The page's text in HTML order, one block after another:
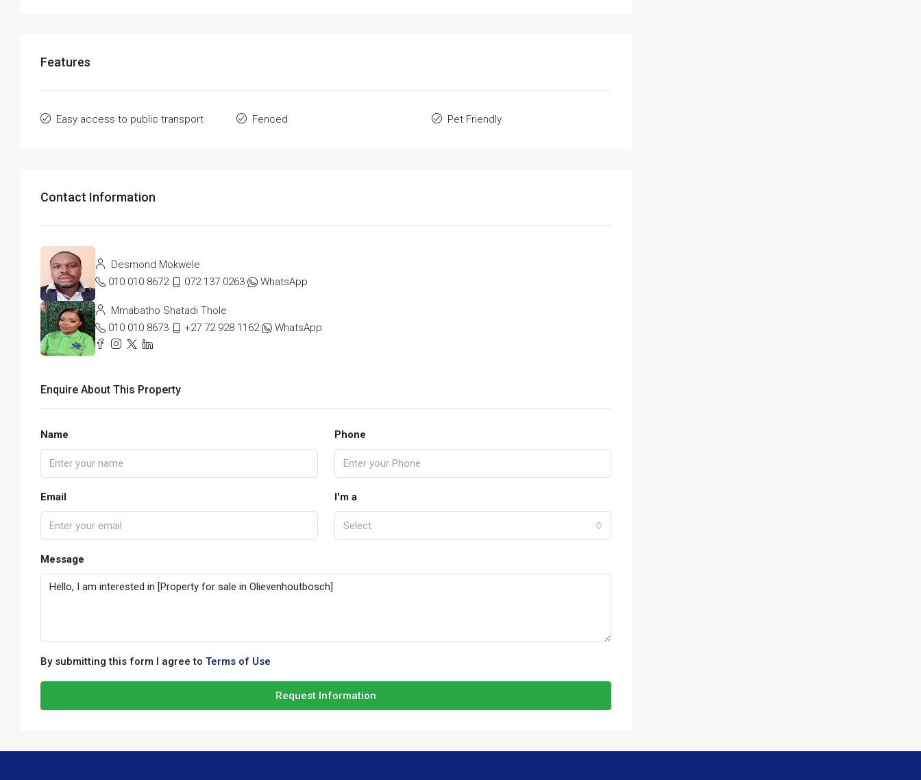
Features
Easy access to public transport Fenced Pet Friendly
Contact Information
Desmond Mokwele
010 010 8672
072 137 0263 WhatsApp
Mmabatho Shatadi Thole
010 010 8673
+27 72 928 1162 WhatsApp
Enquire About This Property
Name Phone
Email I'm a
Select
Message
By submitting this form I agree to Terms of Use
Request Information